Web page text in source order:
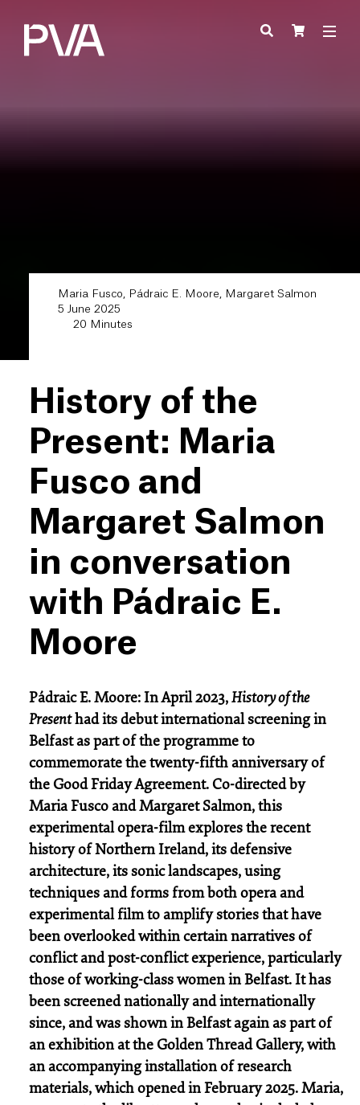
Maria Fusco, Pádraic E. Moore, Margaret Salmon
5 June 2025
20 Minutes
History of the
Present: Maria
Fusco and
Margaret Salmon
in conversation
with Pádraic E.
Moore
Pádraic E. Moore: In April 2023,History of the
Presenthad its debut international screening in
Belfast as part of the programme to
commemorate the twenty-fifth anniversary of
the Good Friday Agreement. Co-directed by
Maria Fusco and Margaret Salmon, this
experimental opera-film explores the recent
history of Northern Ireland, its defensive
architecture, its sonic landscapes, using
techniques and forms from both opera and
experimental film to amplify stories that have
been overlooked within certain narratives of
conflict and post-conflict experience, particularly
those of working-class women in Belfast. It has
been screened nationally and internationally
since, and was shown in Belfast again as part of
an exhibition at the Golden Thread Gallery, with
an accompanying installation of research
materials, which opened in February 2025. Maria,